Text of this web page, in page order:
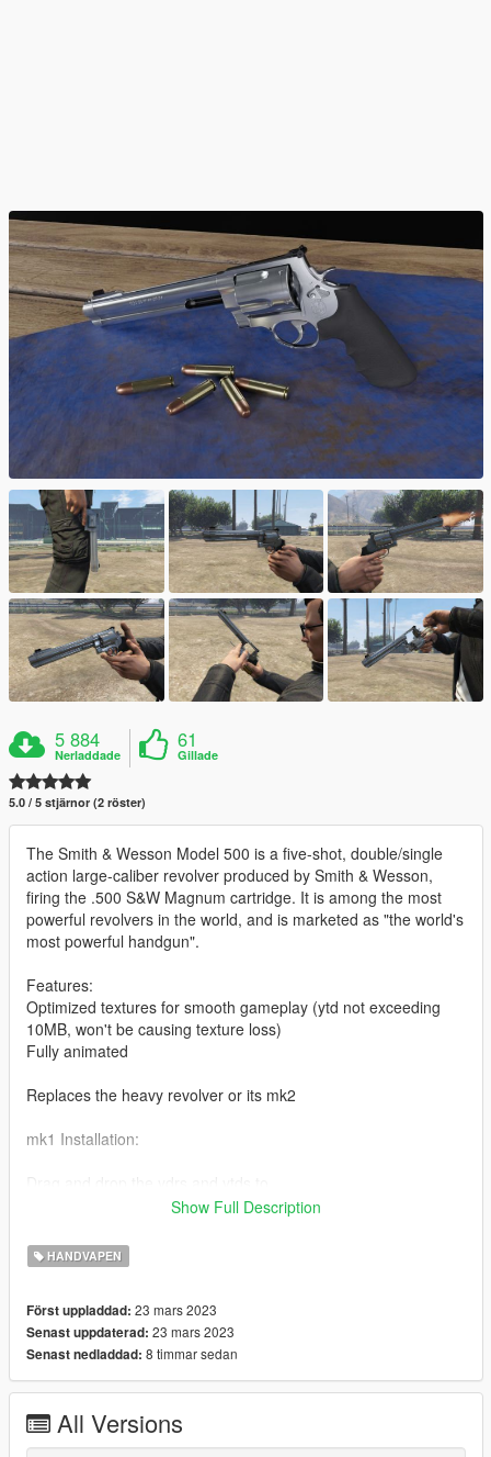
5 884
Nerladdade
61
Gillade
5.0 / 5 stjärnor (2 röster)
The Smith & Wesson Model 500 is a five-shot, double/single
action large-caliber revolver produced by Smith & Wesson,
firing the .500 S&W Magnum cartridge. It is among the most
powerful revolvers in the world, and is marketed as "the world's
most powerful handgun".
Features:
Optimized textures for smooth gameplay (ytd not exceeding
10MB, won't be causing texture loss)
Fully animated
Replaces the heavy revolver or its mk2
mk1 Installation:
mods\update\x64\dlcpacks\mpapartment\dlc.rpf\x64\models\cdi
mk2 Installation:
Drag and drop the ydrs and ytds to
mods\update\x64\dlcpacks\mpchristmas2017\dlc.rpf\x64\model
s\cdimages\weapons.rpf
original game files
(more info here: https://openiv.org/how-to-use-openiv/)
Show Full Description
HANDVAPEN
Först uppladdad: 23 mars 2023
Senast uppdaterad: 23 mars 2023
Senast nedladdad: 8 timmar sedan
All Versions